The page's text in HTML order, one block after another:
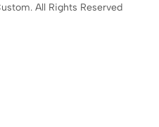
All Rights Reserved